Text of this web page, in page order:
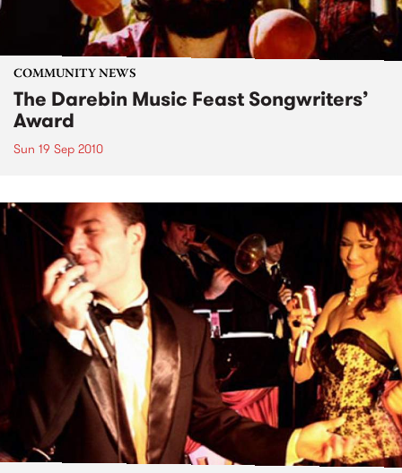
COMMUNITY NEWS
The Darebin Music Feast Songwriters’
Award
Sun 19 Sep 2010